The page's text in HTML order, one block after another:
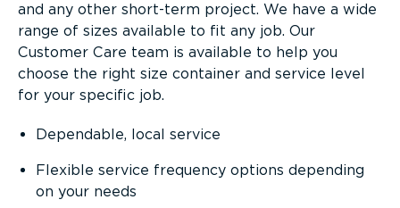
and any other short-term project. We have a wide
range of sizes available to fit any job. Our
Customer Care team is available to help you
choose the right size container and service level
for your specific job.
Dependable, local service
Flexible service frequency options depending
on your needs